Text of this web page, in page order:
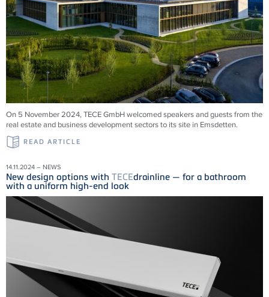
On 5 November 2024, TECE GmbH welcomed speakers and guests from the
real estate and business development sectors to its site in Emsdetten.
READ ARTICLE
14.11.2024 – NEWS
New design options with TECEdrainline — for a bathroom
with a uniform high-end look